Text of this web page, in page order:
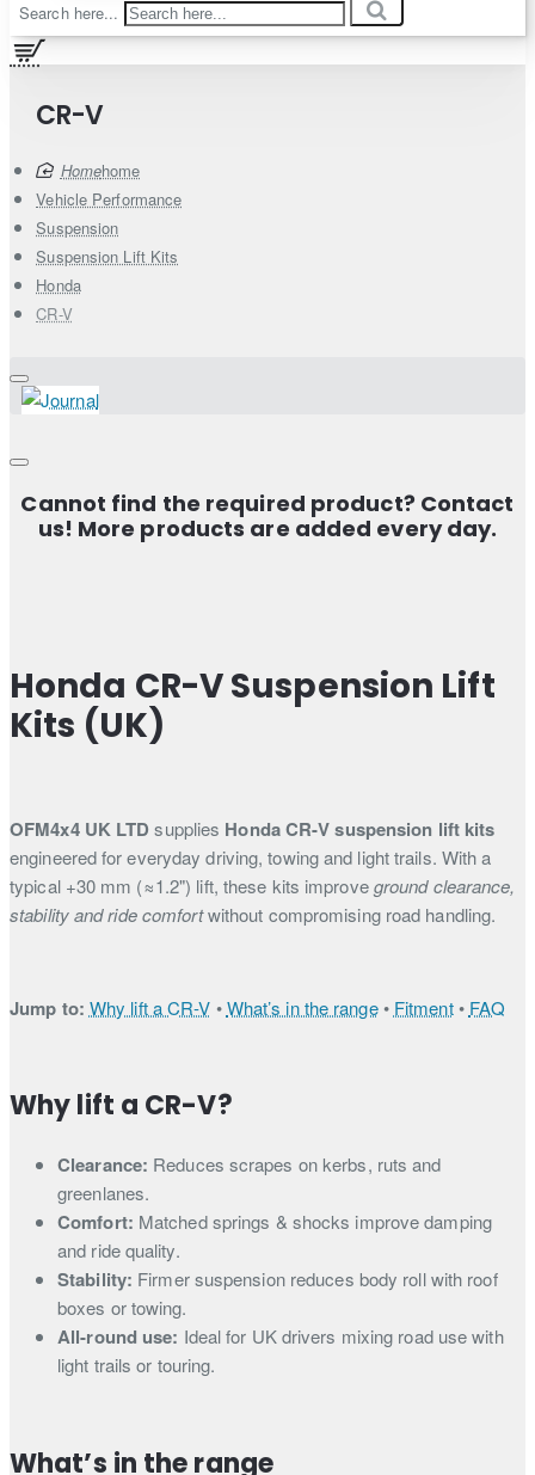
Search here...
CR-V
home
Vehicle Performance
Suspension
Suspension Lift Kits
Honda
CR-V
Cannot find the required product? Contact
us! More products are added every day.
Honda CR-V Suspension Lift
Kits (UK)
OFM4x4 UK LTD supplies Honda CR-V suspension lift kits
engineered for everyday driving, towing and light trails. With a
typical +30 mm (≈1.2") lift, these kits improveground clearance,
stability and ride comfortwithout compromising road handling.
Jump to: Why lift a CR-V •What’s in the range• Fitment• FAQ
Why lift a CR-V?
Clearance: Reduces scrapes on kerbs, ruts and
greenlanes.
Comfort: Matched springs & shocks improve damping
and ride quality.
Stability: Firmer suspension reduces body roll with roof
boxes or towing.
All-round use: Ideal for UK drivers mixing road use with
light trails or touring.
What’s in the range